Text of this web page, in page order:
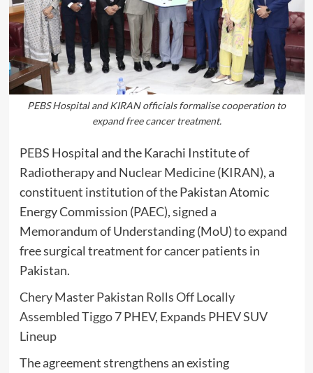
PEBS Hospital and KIRAN officials formalise cooperation to
expand free cancer treatment.
PEBS Hospital and the Karachi Institute of
Radiotherapy and Nuclear Medicine (KIRAN), a
constituent institution of the Pakistan Atomic
Energy Commission (PAEC), signed a
Memorandum of Understanding (MoU) to expand
free surgical treatment for cancer patients in
Pakistan.
Chery Master Pakistan Rolls Off Locally
Assembled Tiggo 7 PHEV, Expands PHEV SUV
Lineup
The agreement strengthens an existing